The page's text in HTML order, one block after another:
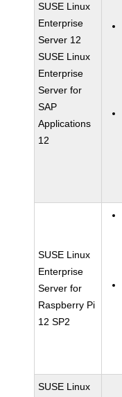
SUSE Linux
Enterprise
Server 12
SUSE Linux
Enterprise
Server for
SAP
Applications
12
SUSE Linux
Enterprise
Server for
Raspberry Pi
12 SP2
SUSE Linux